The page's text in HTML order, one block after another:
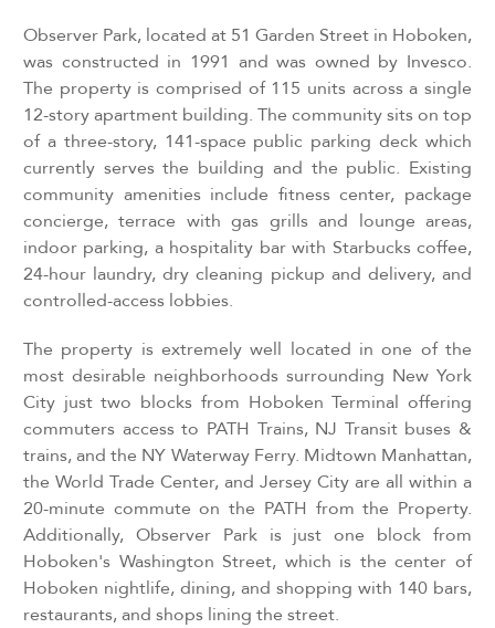
Observer Park, located at 51 Garden Street in Hoboken,
was constructed in 1991 and was owned by Invesco.
The property is comprised of 115 units across a single
12-story apartment building. The community sits on top
of a three-story, 141-space public parking deck which
currently serves the building and the public. Existing
community amenities include fitness center, package
concierge, terrace with gas grills and lounge areas,
indoor parking, a hospitality bar with Starbucks coffee,
24-hour laundry, dry cleaning pickup and delivery, and
controlled-access lobbies.
The property is extremely well located in one of the
most desirable neighborhoods surrounding New York
City just two blocks from Hoboken Terminal offering
commuters access to PATH Trains, NJ Transit buses &
trains, and the NY Waterway Ferry. Midtown Manhattan,
the World Trade Center, and Jersey City are all within a
20-minute commute on the PATH from the Property.
Additionally, Observer Park is just one block from
Hoboken's Washington Street, which is the center of
Hoboken nightlife, dining, and shopping with 140 bars,
restaurants, and shops lining the street.